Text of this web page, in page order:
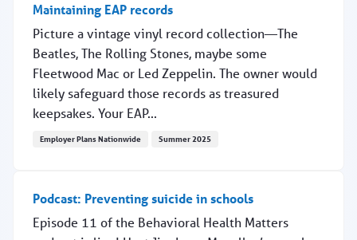
Maintaining EAP records
Picture a vintage vinyl record collection—The
Beatles, The Rolling Stones, maybe some
Fleetwood Mac or Led Zeppelin. The owner would
likely safeguard those records as treasured
keepsakes. Your EAP...
Employer Plans Nationwide Summer 2025
Podcast: Preventing suicide in schools
Episode 11 of the Behavioral Health Matters